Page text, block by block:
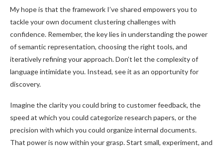
My hope is that the framework I’ve shared empowers you to
tackle your own document clustering challenges with
confidence. Remember, the key lies in understanding the power
of semantic representation, choosing the right tools, and
iteratively refining your approach. Don’t let the complexity of
language intimidate you. Instead, see it as an opportunity for
discovery.
Imagine the clarity you could bring to customer feedback, the
speed at which you could categorize research papers, or the
precision with which you could organize internal documents.
That power is now within your grasp. Start small, experiment, and